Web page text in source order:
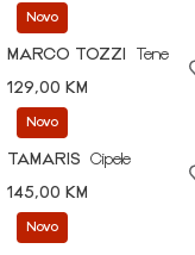
Novo
MARCO TOZZI
Tene
129,00 KM
Novo
TAMARIS
Cipele
145,00 KM
Novo